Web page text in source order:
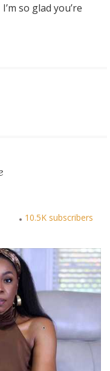
so glad you’re
10.5K subscribers